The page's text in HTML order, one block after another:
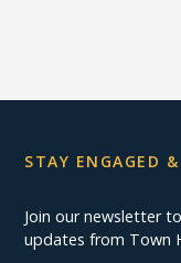
STAY ENGAGED
Join our newsletter
updates from Town